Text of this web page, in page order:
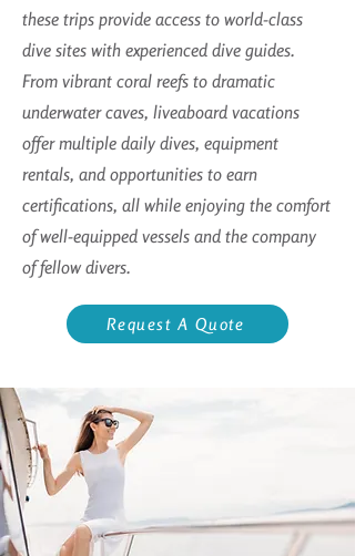
these trips provide access to world-class
dive sites with experienced dive guides.
From vibrant coral reefs to dramatic
underwater caves, liveaboard vacations
offer multiple daily dives, equipment
rentals, and opportunities to earn
certifications, all while enjoying the comfort
of well-equipped vessels and the company
of fellow divers.
Request A Quote